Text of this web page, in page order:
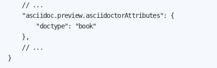
    // ...
    "asciidoc.preview.asciidoctorAttributes": {
        "doctype": "book"
    },
    // ...
}